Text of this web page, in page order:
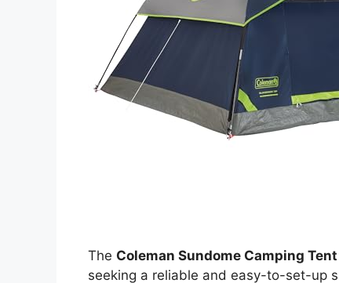
The Coleman Sundome Camping
seeking a reliable and easy-to-set-up